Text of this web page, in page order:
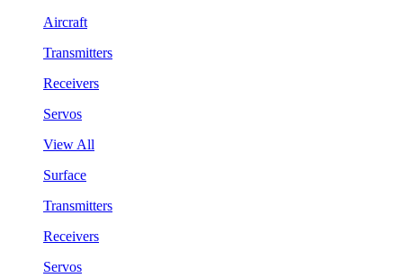
Aircraft
Transmitters
Receivers
Servos
View All
Surface
Transmitters
Receivers
Servos